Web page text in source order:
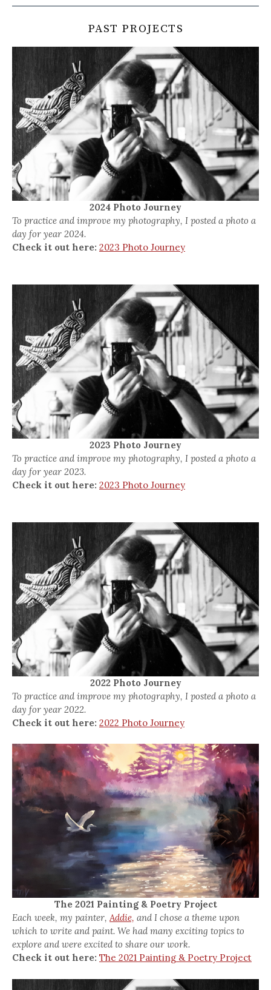
PAST PROJECTS
2024 Photo Journey
To practice and improve my photography, I posted a photo a
day for year 2024.
Check it out here: 2023 Photo Journey
2023 Photo Journey
To practice and improve my photography, I posted a photo a
day for year 2023.
Check it out here: 2023 Photo Journey
2022 Photo Journey
To practice and improve my photography, I posted a photo a
day for year 2022.
Check it out here: 2022 Photo Journey
The 2021 Painting & Poetry Project
Each week, my painter,Addie, and I chose a theme upon
which to write and paint. We had many exciting topics to
explore and were excited to share our work.
Check it out here: The 2021 Painting & Poetry Project